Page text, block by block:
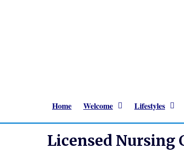
Home Welcome Lifestyles
Licensed Nursing